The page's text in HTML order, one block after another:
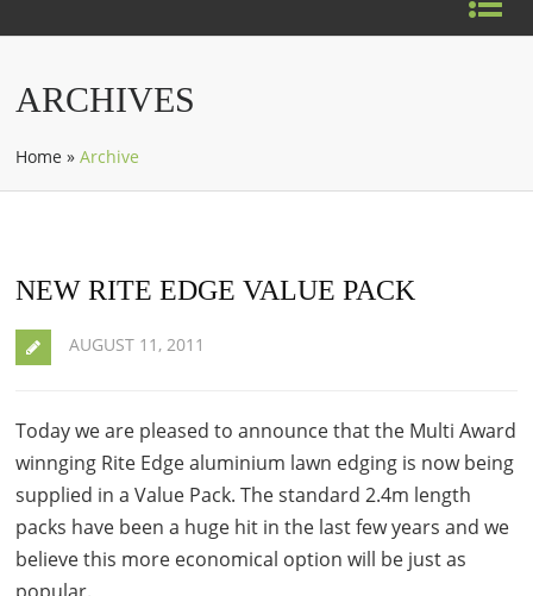
ARCHIVES
Home »Archive
NEW RITE EDGE VALUE PACK
AUGUST 11, 2011
Today we are pleased to announce that the Multi Award
winnging Rite Edge aluminium lawn edging is now being
supplied in a Value Pack. The standard 2.4m length
packs have been a huge hit in the last few years and we
believe this more economical option will be just as